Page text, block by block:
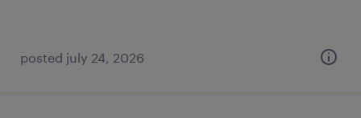
posted july 24, 2026